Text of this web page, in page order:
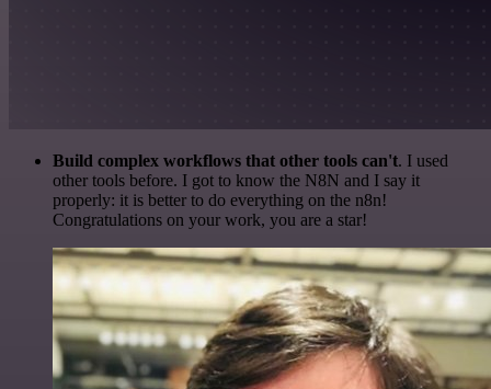
Build complex workflows that other tools can't. I used
other tools before. I got to know the N8N and I say it
properly: it is better to do everything on the n8n!
Congratulations on your work, you are a star!